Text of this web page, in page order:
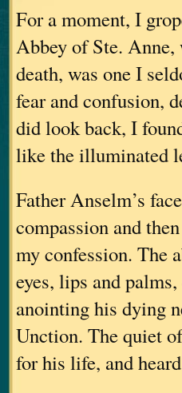
For a moment, I
Abbey of Ste. Anne,
death, was one I
fear and confusion,
did look back, I
like the illuminated
Father Anselm’s
compassion and
my confession. The
eyes, lips and
anointing his dying
Unction. The quiet
for his life, and